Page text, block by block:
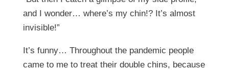
and I wonder… where’s my chin!? It’s almost
invisible!”
It’s funny… Throughout the pandemic people
came to me to treat their double chins, because